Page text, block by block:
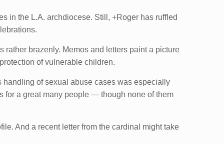
in the L.A. archdiocese. Still, +Roger has ruffled
brazenly. Memos and letters paint a picture
of vulnerable children.
handling of sexual abuse cases was especially
for a great many people — though none of them
And a recent letter from the cardinal might take